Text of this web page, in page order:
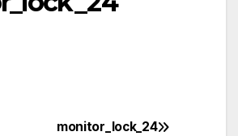
monitor_lock_24